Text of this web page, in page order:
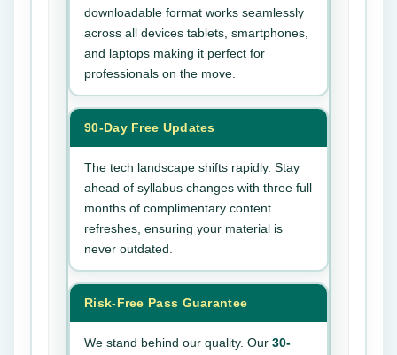
downloadable format works seamlessly
across all devices tablets, smartphones,
and laptops making it perfect for
professionals on the move.
90-Day Free Updates
The tech landscape shifts rapidly. Stay
ahead of syllabus changes with three full
months of complimentary content
refreshes, ensuring your material is
never outdated.
Risk-Free Pass Guarantee
We stand behind our quality. Our 30-